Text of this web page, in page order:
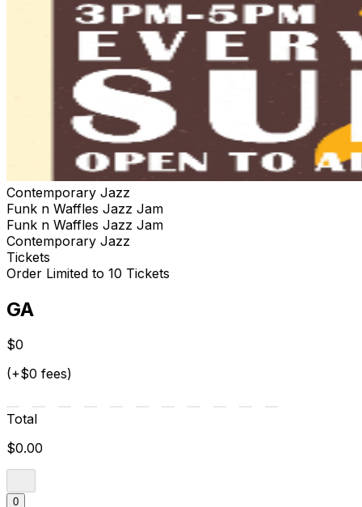
Contemporary Jazz
Funk n Waffles Jazz Jam
Funk n Waffles Jazz Jam
Contemporary Jazz
Tickets
Order Limited to 10 Tickets
GA
$0
(+$0 fees)
Total
$0.00
0